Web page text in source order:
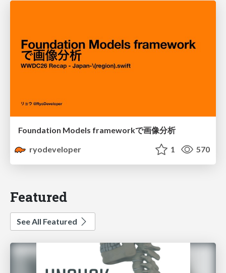
Foundation Models frameworkで画像分析
ryodeveloper
1 570
Featured
See All Featured